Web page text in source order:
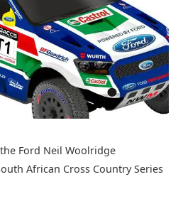
Ford Neil Woolridge
African Cross Country Series